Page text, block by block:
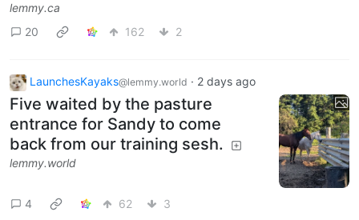
lemmy.ca
20
162 2
LaunchesKayaks@lemmy.world · 2 days ago
Five waited by the pasture
entrance for Sandy to come
back from our training sesh.
lemmy.world
4 62 3